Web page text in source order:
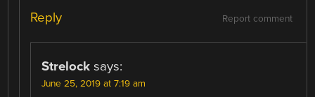
Report comment
Reply
Strelock says:
June 25, 2019 at 7:19 am